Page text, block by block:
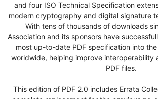
and four ISO Technical Specification
modern cryptography and digital signature
With tens of thousands of downloads
Association and its sponsors have
most up-to-date PDF specification into
worldwide, helping improve interoperability
PDF files.
This edition of PDF 2.0 includes Errata